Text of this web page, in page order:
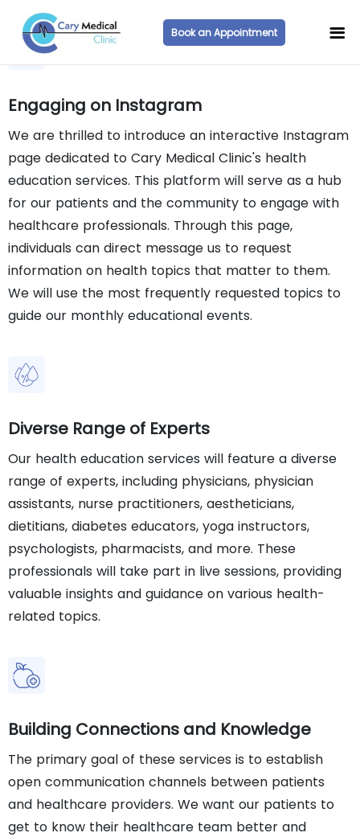
Book an Appointment
Engaging on Instagram
We are thrilled to introduce an interactive Instagram
page dedicated to Cary Medical Clinic's health
education services. This platform will serve as a hub
for our patients and the community to engage with
healthcare professionals. Through this page,
individuals can direct message us to request
information on health topics that matter to them.
We will use the most frequently requested topics to
guide our monthly educational events.
Diverse Range of Experts
Our health education services will feature a diverse
range of experts, including physicians, physician
assistants, nurse practitioners, aestheticians,
dietitians, diabetes educators, yoga instructors,
psychologists, pharmacists, and more. These
professionals will take part in live sessions, providing
valuable insights and guidance on various health-
related topics.
Building Connections and Knowledge
The primary goal of these services is to establish
open communication channels between patients
and healthcare providers. We want our patients to
get to know their healthcare team better and